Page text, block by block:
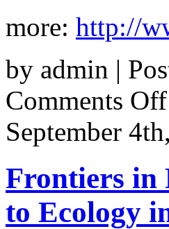
more: http://
by admin |
Comments Off
September
Frontiers in
to Ecology